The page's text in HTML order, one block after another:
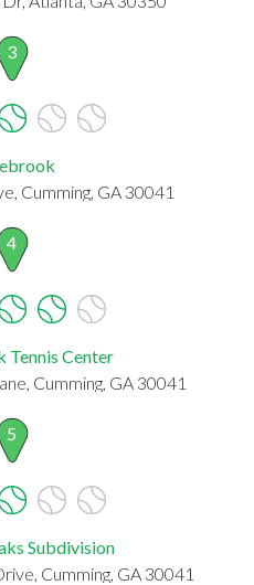
3
Cumming, GA 30041
4
Tennis Center
Cumming, GA 30041
5
Subdivision
Cumming, GA 30041